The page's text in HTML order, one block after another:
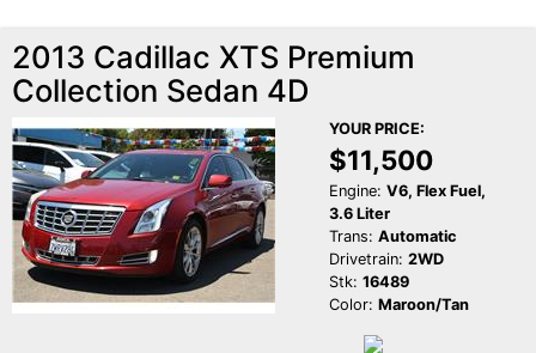
2013 Cadillac XTS Premium
Collection Sedan 4D
YOUR PRICE:
$11,500
Engine: V6, Flex Fuel,
3.6 Liter
Trans: Automatic
Drivetrain: 2WD
Stk: 16489
Color: Maroon/Tan